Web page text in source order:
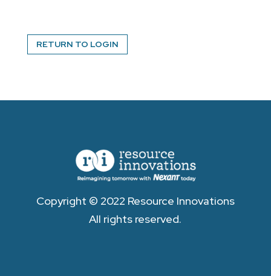
RETURN TO LOGIN
Copyright © 2022 Resource Innovations
All rights reserved.